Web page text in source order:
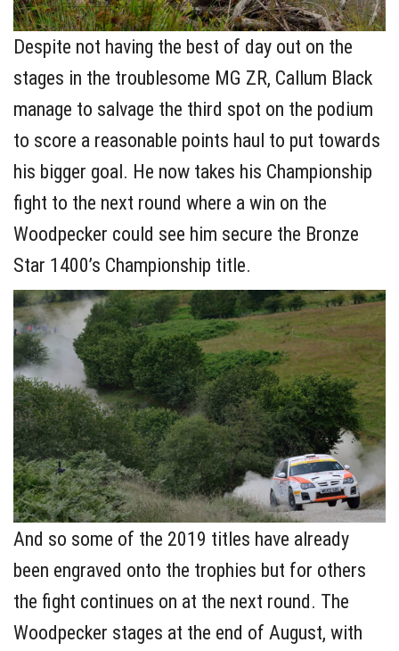
Despite not having the best of day out on the
stages in the troublesome MG ZR, Callum Black
manage to salvage the third spot on the podium
to score a reasonable points haul to put towards
his bigger goal. He now takes his Championship
fight to the next round where a win on the
Woodpecker could see him secure the Bronze
Star 1400’s Championship title.
And so some of the 2019 titles have already
been engraved onto the trophies but for others
the fight continues on at the next round. The
Woodpecker stages at the end of August, with